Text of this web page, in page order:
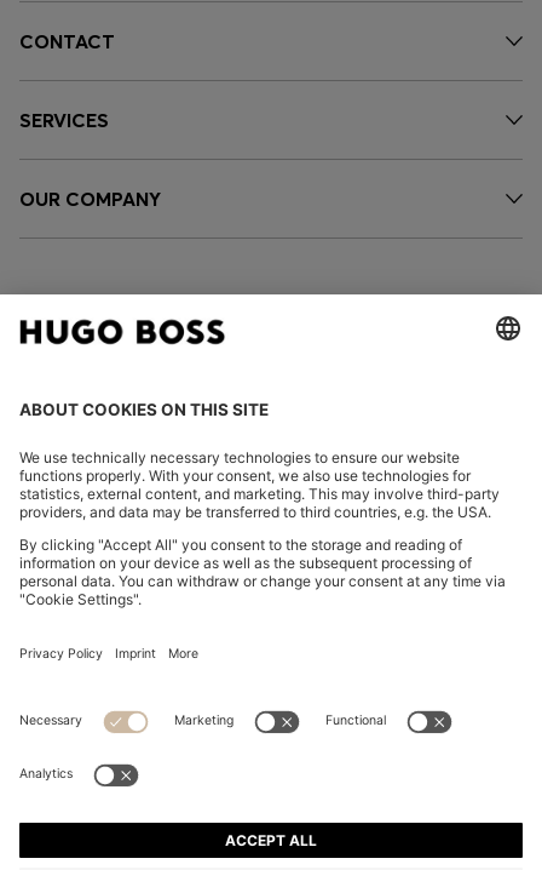
CONTACT
SERVICES
OUR COMPANY
FOLLOW US
Imprint
Privacy Statement HUGO BOSS EXPERIENCE